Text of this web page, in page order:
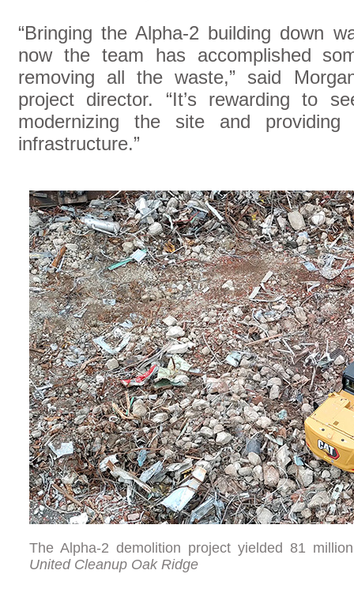
“Bringing the Alpha-2 building down
now the team has accomplished
removing all the waste,” said
project director. “It’s rewarding to
modernizing the site and
infrastructure.”
The Alpha-2 demolition project yielded 81
United Cleanup Oak Ridge